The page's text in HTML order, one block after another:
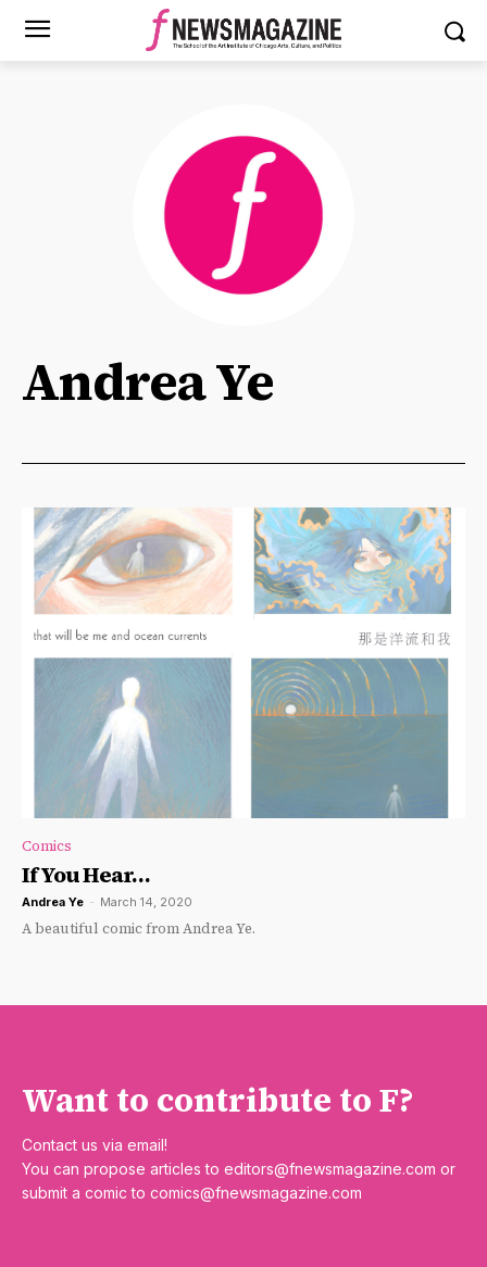
Andrea Ye
Comics
If You Hear…
Andrea Ye - March 14, 2020
A beautiful comic from Andrea Ye.
Want to contribute to F?
Contact us via email!
You can propose articles to editors@fnewsmagazine.com or
submit a comic to comics@fnewsmagazine.com